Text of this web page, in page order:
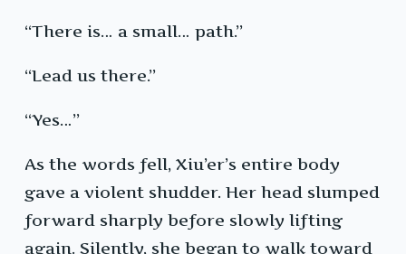
“There is… a small… path.”
“Lead us there.”
“Yes…”
As the words fell, Xiu’er’s entire body
gave a violent shudder. Her head slumped
forward sharply before slowly lifting
again. Silently, she began to walk toward